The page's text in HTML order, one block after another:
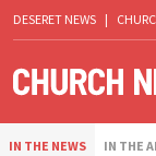
DESERET NEWS |
IN THE NEWS IN THE